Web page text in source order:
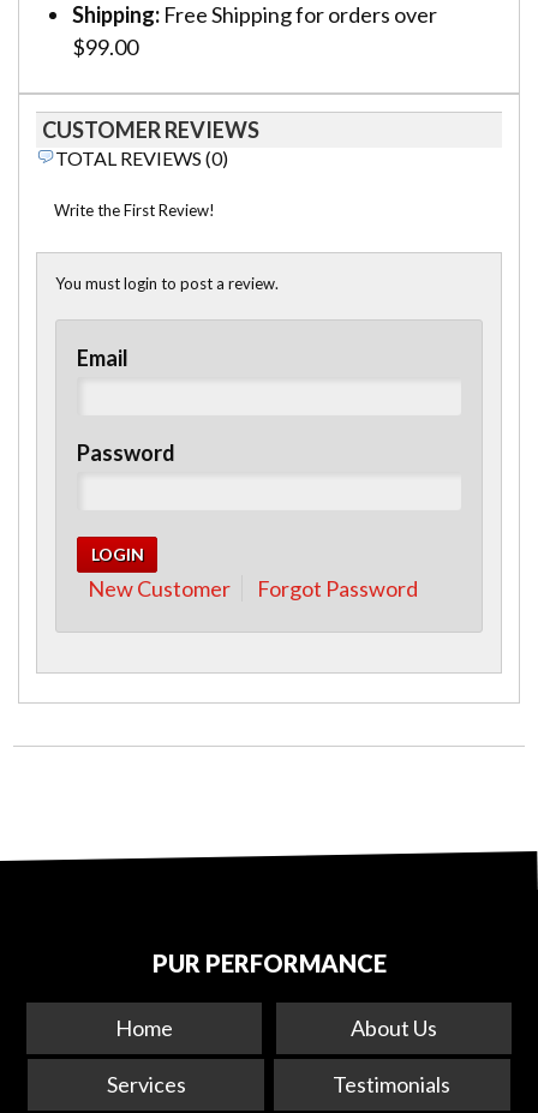
Shipping: Free Shipping for orders over
$99.00
CUSTOMER REVIEWS
TOTAL REVIEWS (0)
Write the First Review!
You must login to post a review.
Email
Password
New Customer Forgot Password
PUR PERFORMANCE
Home About Us
Services Testimonials